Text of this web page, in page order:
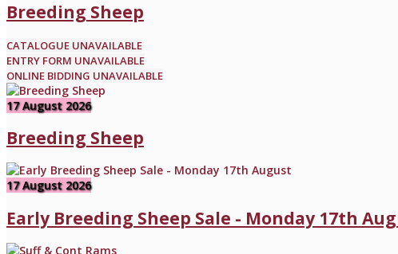
Breeding Sheep
CATALOGUE UNAVAILABLE
ENTRY FORM UNAVAILABLE
ONLINE BIDDING UNAVAILABLE
17 August 2026
Breeding Sheep
17 August 2026
Early Breeding Sheep Sale - Monday 17th